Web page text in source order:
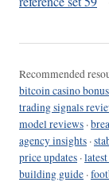
Recommended
bitcoin casino
trading signals
model reviews ·
agency insights ·
price updates ·
building guide ·